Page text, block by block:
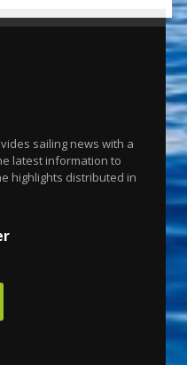
sailing news with a
latest information to
highlights distributed in